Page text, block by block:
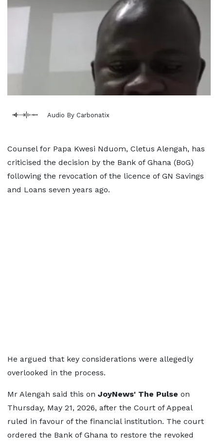
Audio By Carbonatix
Counsel for Papa Kwesi Nduom, Cletus Alengah, has
criticised the decision by the Bank of Ghana (BoG)
following the revocation of the licence of GN Savings
and Loans seven years ago.
He argued that key considerations were allegedly
overlooked in the process.
Mr Alengah said this on JoyNews' The Pulse on
Thursday, May 21, 2026, after the Court of Appeal
ruled in favour of the financial institution. The court
ordered the Bank of Ghana to restore the revoked